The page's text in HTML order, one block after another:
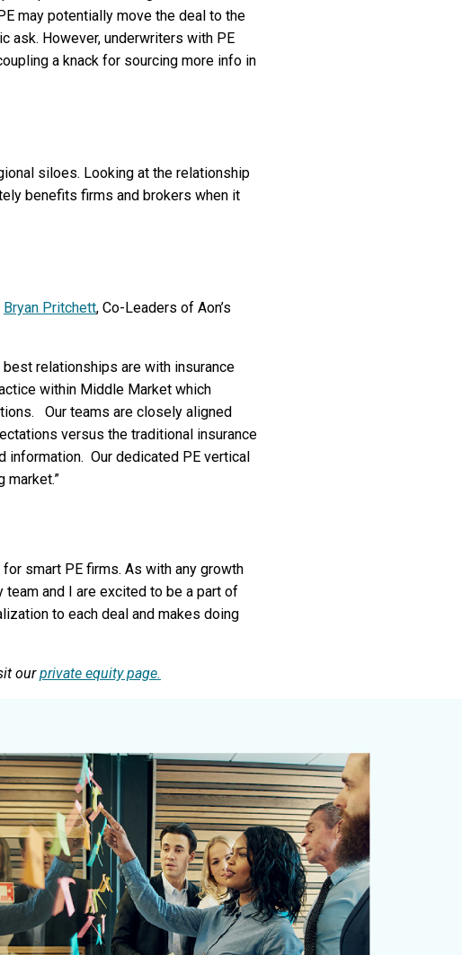
may potentially move the deal to the
ask. However, underwriters with PE
a knack for sourcing more info in
siloes. Looking at the relationship
benefits firms and brokers when it
Bryan Pritchett, Co-Leaders of Aon’s
relationships are with insurance
within Middle Market which
Our teams are closely aligned
versus the traditional insurance
information. Our dedicated PE vertical
market.”
smart PE firms. As with any growth
and I are excited to be a part of
to each deal and makes doing
ourprivate equity page.